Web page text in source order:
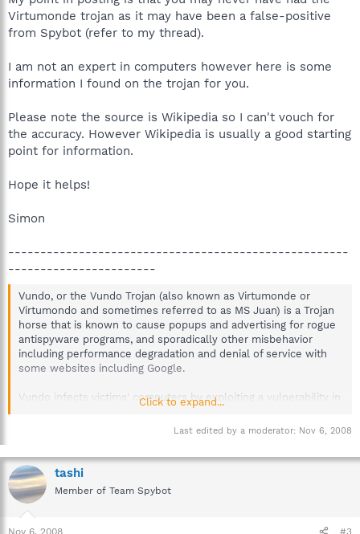
Virtumonde trojan as it may have been a false-positive
from Spybot (refer to my thread).
I am not an expert in computers however here is some
information I found on the trojan for you.
Please note the source is Wikipedia so I can't vouch for
the accuracy. However Wikipedia is usually a good starting
point for information.
Hope it helps!
Simon
-----------------------------------------------------
-----------------------
Vundo, or the Vundo Trojan (also known as Virtumonde or
Virtumondo and sometimes referred to as MS Juan) is a Trojan
horse that is known to cause popups and advertising for rogue
antispyware programs, and sporadically other misbehavior
including performance degradation and denial of service with
some websites including Google.
Vundo infects victims' computers by exploiting a vulnerability in
Sun Java 1.5.0_7 (aka Version 5.0 release 7),[1] and earlier
versions. Many of the popups advertise programs including (but
Master, and WinFixer. There are two main components to the
Virtumonde.dll file. These are Browser Helper Objects and
Class ID. Each of which are in the Windows Registry under Local
Machine and the file names are dynamic. It attaches to the
system using bogus Browser Helper Objects and DLL files
attached to Winlogon and Explorer.exe. According to Spybot -
Click to expand...
Last edited by a moderator: Nov 6, 2008
tashi
Member of Team Spybot
Nov 6, 2008 #3